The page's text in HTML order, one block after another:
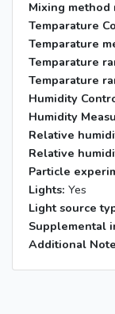
Mixing method
Temparature
Temparature
Temparature
Temparature
Humidity
Humidity
Relative
Relative
Particle
Lights: Yes
Light source
Supplemental
Additional